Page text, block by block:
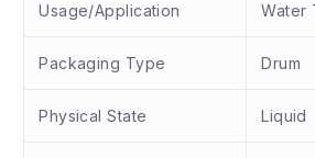
Usage/Application Water
Packaging Type Drum
Physical State Liquid